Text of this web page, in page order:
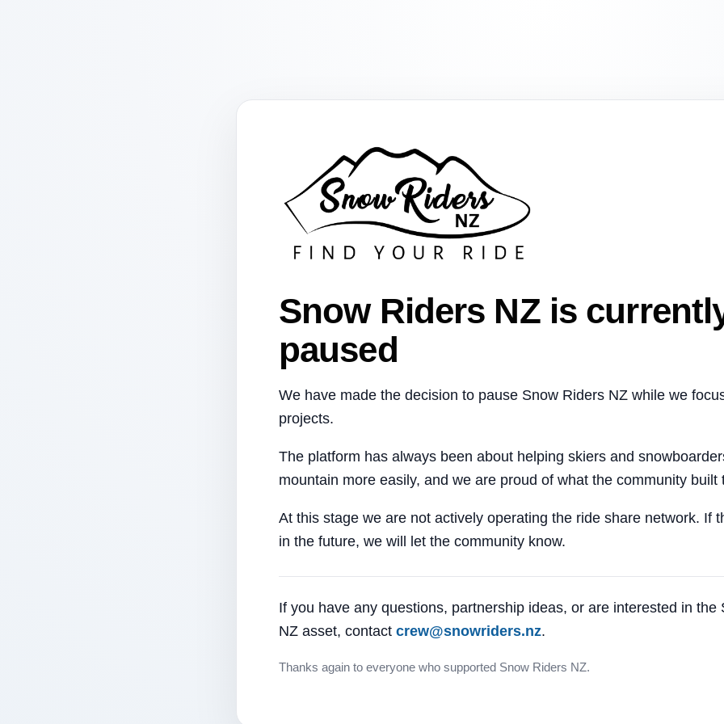
Snow Riders NZ is
paused
We have made the decision to pause Snow Riders NZ while we
projects.
The platform has always been about helping skiers and
mountain more easily, and we are proud of what the community built
At this stage we are not actively operating the ride share network. If
in the future, we will let the community know.
If you have any questions, partnership ideas, or are interested in the
NZ asset, contact crew@snowriders.nz.
Thanks again to everyone who supported Snow Riders NZ.